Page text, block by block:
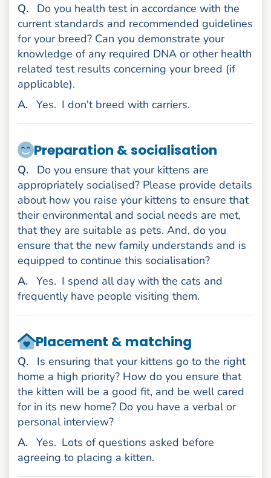
Question
.
Do you health test in accordance with the
current standards and recommended guidelines
for your breed? Can you demonstrate your
knowledge of any required DNA or other health
related test results concerning your breed (if
applicable).
Answer
. Yes. I don't breed with carriers.
Preparation & socialisation
Question
.
Do you ensure that your kittens are
appropriately socialised? Please provide details
about how you raise your kittens to ensure that
their environmental and social needs are met,
that they are suitable as pets. And, do you
ensure that the new family understands and is
equipped to continue this socialisation?
Answer
. Yes. I spend all day with the cats and
frequently have people visiting them.
Placement & matching
Question
.
Is ensuring that your kittens go to the right
home a high priority? How do you ensure that
the kitten will be a good fit, and be well cared
for in its new home? Do you have a verbal or
personal interview?
Answer
. Yes. Lots of questions asked before
agreeing to placing a kitten.